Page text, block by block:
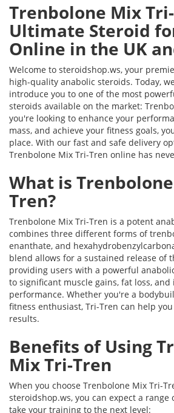
Trenbolone Mix
Ultimate Steroid
Online in the UK
Welcome to steroidshop.ws, your
high-quality anabolic steroids. Today,
introduce you to one of the most
steroids available on the market:
you're looking to enhance your
mass, and achieve your fitness goals,
place. With our fast and safe delivery
Trenbolone Mix Tri-Tren online has
What is
Tren?
Trenbolone Mix Tri-Tren is a potent
combines three different forms of
enanthate, and
blend allows for a sustained release of
providing users with a powerful
to significant muscle gains, fat loss,
performance. Whether you're a
fitness enthusiast, Tri-Tren can help
results.
Benefits of Using
Mix Tri-Tren
When you choose Trenbolone Mix Tri-
steroidshop.ws, you can expect a
take your training to the next level: